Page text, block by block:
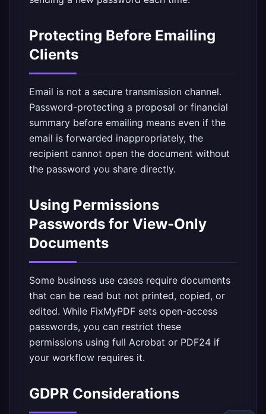
Protecting Before Emailing
Clients
Email is not a secure transmission channel.
Password-protecting a proposal or financial
summary before emailing means even if the
email is forwarded inappropriately, the
recipient cannot open the document without
the password you share directly.
Using Permissions
Passwords for View-Only
Documents
Some business use cases require documents
that can be read but not printed, copied, or
edited. While FixMyPDF sets open-access
passwords, you can restrict these
permissions using full Acrobat or PDF24 if
your workflow requires it.
GDPR Considerations